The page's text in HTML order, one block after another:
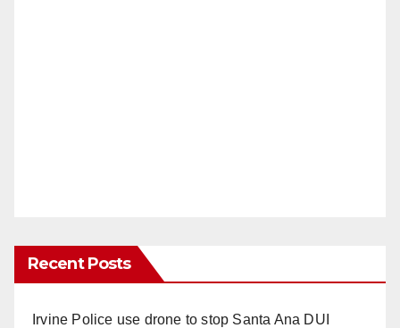
Recent Posts
Irvine Police use drone to stop Santa Ana DUI